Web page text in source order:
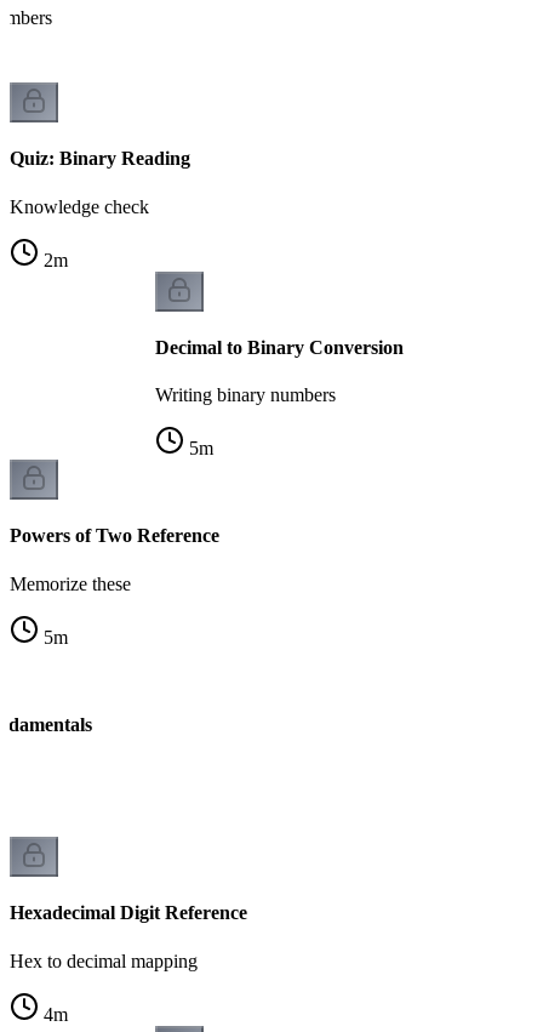
Quiz: Binary Reading
Knowledge check
2m
Decimal to Binary Conversion
Writing binary numbers
5m
Powers of Two Reference
Memorize these
5m
Hexadecimal Digit Reference
Hex to decimal mapping
4m